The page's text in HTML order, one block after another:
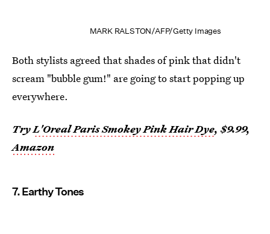
MARK RALSTON/AFP/Getty Images
Both stylists agreed that shades of pink that didn't
scream "bubble gum!" are going to start popping up
everywhere.
TryL'Oreal Paris Smokey Pink Hair Dye, $9.99,
Amazon
7. Earthy Tones